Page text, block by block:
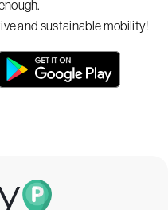
and sustainable mobility!